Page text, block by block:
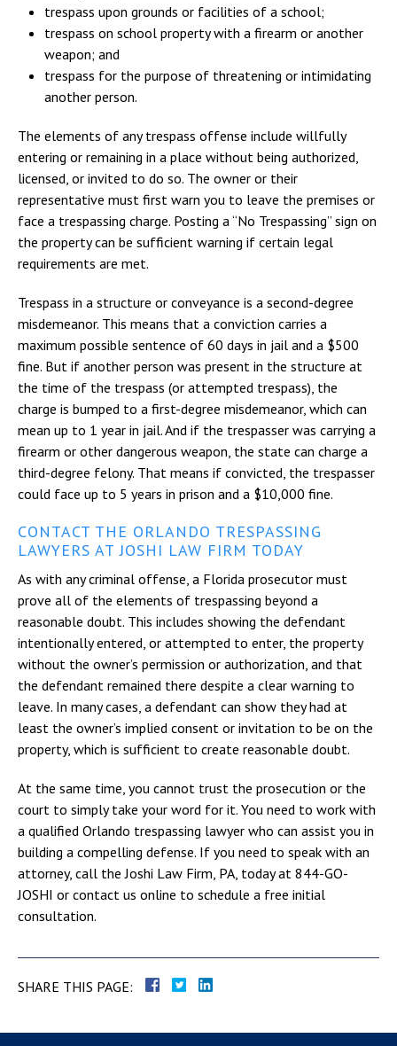
trespass upon grounds or facilities of a school;
trespass on school property with a firearm or another
weapon; and
trespass for the purpose of threatening or intimidating
another person.
The elements of any trespass offense include willfully
entering or remaining in a place without being authorized,
licensed, or invited to do so. The owner or their
representative must first warn you to leave the premises or
face a trespassing charge. Posting a “No Trespassing” sign on
the property can be sufficient warning if certain legal
requirements are met.
Trespass in a structure or conveyance is a second-degree
misdemeanor. This means that a conviction carries a
maximum possible sentence of 60 days in jail and a $500
fine. But if another person was present in the structure at
the time of the trespass (or attempted trespass), the
charge is bumped to a first-degree misdemeanor, which can
mean up to 1 year in jail. And if the trespasser was carrying a
firearm or other dangerous weapon, the state can charge a
third-degree felony. That means if convicted, the trespasser
could face up to 5 years in prison and a $10,000 fine.
CONTACT THE ORLANDO TRESPASSING
LAWYERS AT JOSHI LAW FIRM TODAY
As with any criminal offense, a Florida prosecutor must
prove all of the elements of trespassing beyond a
reasonable doubt. This includes showing the defendant
intentionally entered, or attempted to enter, the property
without the owner’s permission or authorization, and that
the defendant remained there despite a clear warning to
leave. In many cases, a defendant can show they had at
least the owner’s implied consent or invitation to be on the
property, which is sufficient to create reasonable doubt.
At the same time, you cannot trust the prosecution or the
court to simply take your word for it. You need to work with
a qualified Orlando trespassing lawyer who can assist you in
building a compelling defense. If you need to speak with an
attorney, call the Joshi Law Firm, PA, today at 844-GO-
JOSHI or contact us online to schedule a free initial
consultation.
SHARE THIS PAGE: